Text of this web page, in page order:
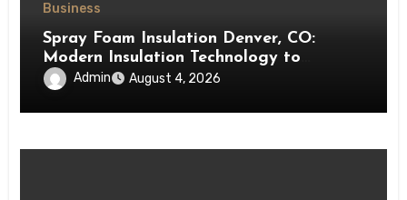
Business
Spray Foam Insulation Denver, CO:
Modern Insulation Technology to
Enhance Energy Efficiency and Comfort
Admin August 4, 2026